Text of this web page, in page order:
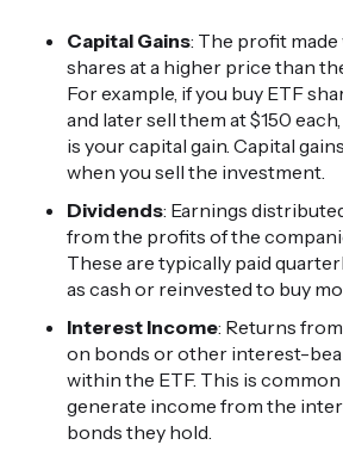
Capital Gains: The profit
shares at a higher price than
For example, if you buy ETF
and later sell them at $150
is your capital gain. Capital
when you sell the investment.
Dividends: Earnings
from the profits of the
These are typically paid
as cash or reinvested to buy
Interest Income: Returns
on bonds or other interest-
within the ETF. This is
generate income from the
bonds they hold.